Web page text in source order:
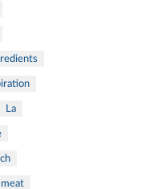
La
meat